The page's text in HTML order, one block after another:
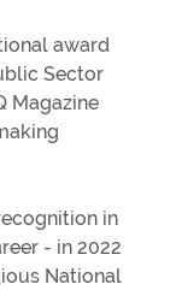
award
Sector
Magazine
in
- in 2022
National